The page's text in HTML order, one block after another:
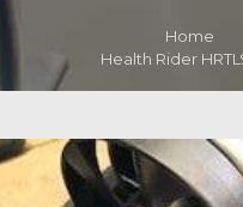
Home
Health Rider